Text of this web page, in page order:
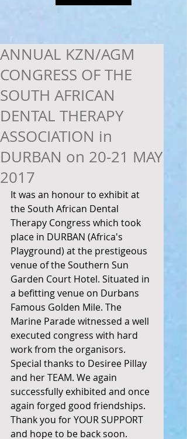
ANNUAL KZN/AGM
CONGRESS OF THE
SOUTH AFRICAN
DENTAL THERAPY
ASSOCIATION in
DURBAN on 20-21 MAY
2017
It was an honour to exhibit at
the South African Dental
Therapy Congress which took
place in DURBAN (Africa's
Playground) at the prestigeous
venue of the Southern Sun
Garden Court Hotel. Situated in
a befitting venue on Durbans
Famous Golden Mile. The
Marine Parade witnessed a well
executed congress with hard
work from the organisors.
Special thanks to Desiree Pillay
and her TEAM. We again
successfully exhibited and once
again forged good friendships.
Thank you for YOUR SUPPORT
and hope to be back soon.